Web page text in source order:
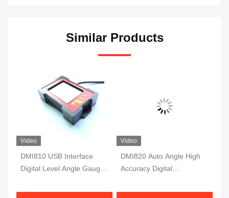
Similar Products
Video
DMI810 USB Interface
Digital Level Angle Gauge
Protractor
Video
DMI820 Auto Angle High
Accuracy Digital
Industry Grade